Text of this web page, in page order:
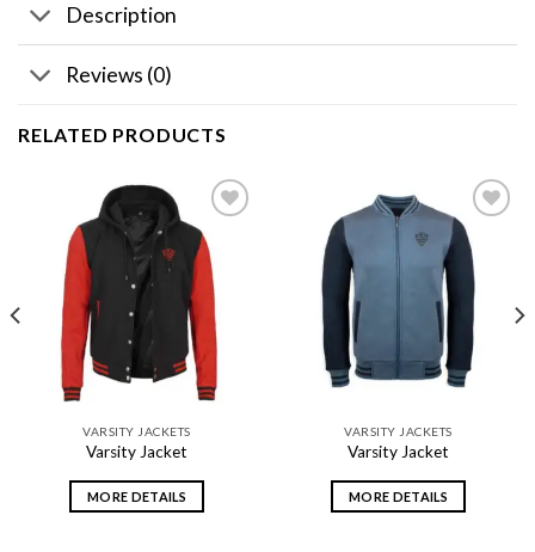
Description
Reviews (0)
RELATED PRODUCTS
Add to
wishlist
VARSITY JACKETS
Varsity Jacket
MORE DETAILS
Add to
wishlist
VARSITY JACKETS
Varsity Jacket
MORE DETAILS